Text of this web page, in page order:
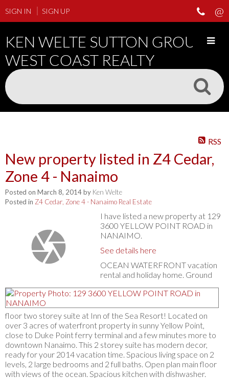
SIGN IN SIGN UP
KEN WELTE SUTTON GROUP
WEST COAST REALTY
RSS
New property listed in Z4 Cedar,
Zone 4 - Nanaimo
Posted on March 8, 2014by Ken Welte
Posted in Z4 Cedar, Zone 4 - Nanaimo Real Estate
I have listed a new property at 129
3600 YELLOW POINT ROAD in
NANAIMO.
See details here
OCEAN WATERFRONT vacation
rental and holiday home. Ground
floor two storey suite at Inn of the Sea Resort! Located on
over 3 acres of waterfront property in sunny Yellow Point,
close to Duke Point ferry terminal and a few minutes more to
downtown Nanaimo. This 2 storey suite has modern decor,
ready for your 2014 vacation time. Spacious living space on 2
levels, 2 large bedrooms and 2 full baths. Open plan main floor
with views of the ocean. Spacious kitchen with dishwasher.